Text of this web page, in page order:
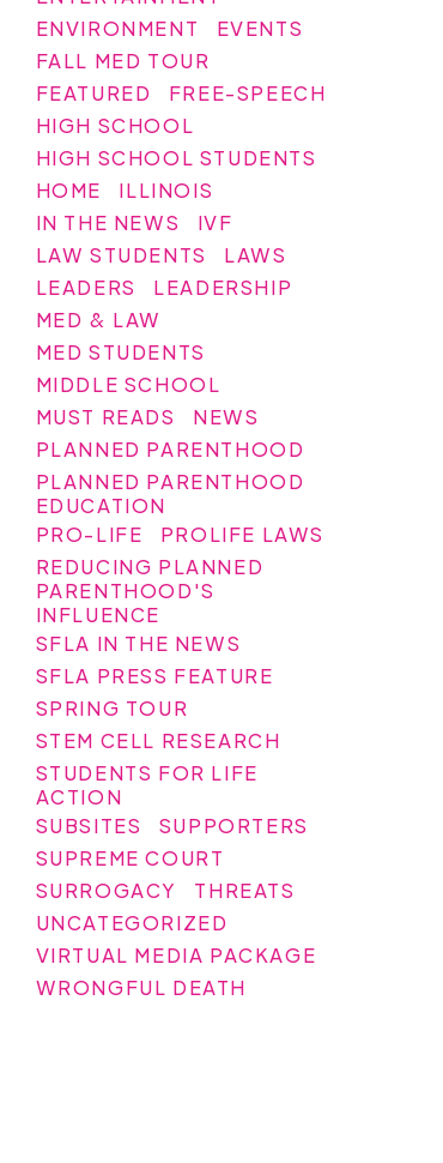
ENVIRONMENT
EVENTS
FALL MED TOUR
FEATURED
FREE-SPEECH
HIGH SCHOOL
HIGH SCHOOL STUDENTS
HOME
ILLINOIS
IN THE NEWS
IVF
LAW STUDENTS
LAWS
LEADERS
LEADERSHIP
MED & LAW
MED STUDENTS
MIDDLE SCHOOL
MUST READS
NEWS
PLANNED PARENTHOOD
PLANNED PARENTHOOD
EDUCATION
PRO-LIFE
PROLIFE LAWS
REDUCING PLANNED
PARENTHOOD'S
INFLUENCE
SFLA IN THE NEWS
SFLA PRESS FEATURE
SPRING TOUR
STEM CELL RESEARCH
STUDENTS FOR LIFE
ACTION
SUBSITES
SUPPORTERS
SUPREME COURT
SURROGACY
THREATS
UNCATEGORIZED
VIRTUAL MEDIA PACKAGE
WRONGFUL DEATH